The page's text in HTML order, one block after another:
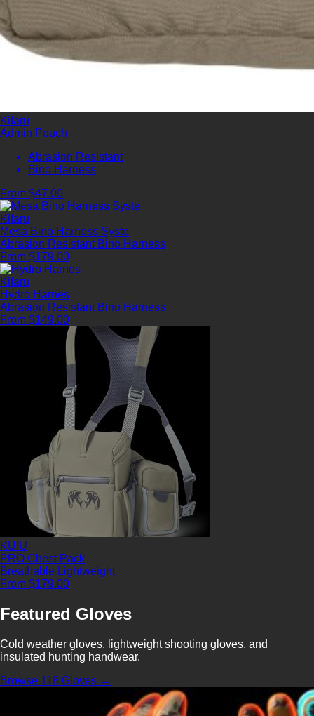
Kifaru
Admin Pouch
Abrasion Resistant
Bino Harness
From $47.00
Kifaru
Mesa Bino Harness Syste
Abrasion Resistant Bino Harness
From $179.00
Kifaru
Hydro Harnes
Abrasion Resistant Bino Harness
From $149.00
KUIU
PRO Chest Pack
Breathable Lightweight
From $179.00
Featured Gloves
Cold weather gloves, lightweight shooting gloves, and
insulated hunting handwear.
Browse 118 Gloves →